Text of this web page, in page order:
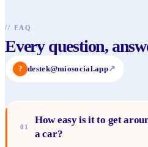
// FAQ
Every question,
? destek@miosocial.app↗
01
How easy is it to get
a car?